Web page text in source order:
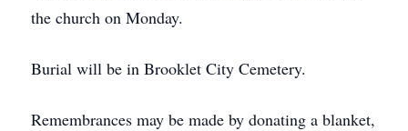
the church on Monday.
Burial will be in Brooklet City Cemetery.
Remembrances may be made by donating a blanket,